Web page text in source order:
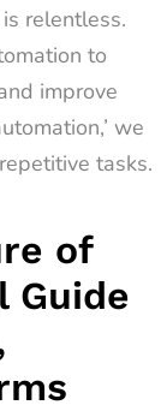
relentless.
to
improve
we
tasks.
of
Guide